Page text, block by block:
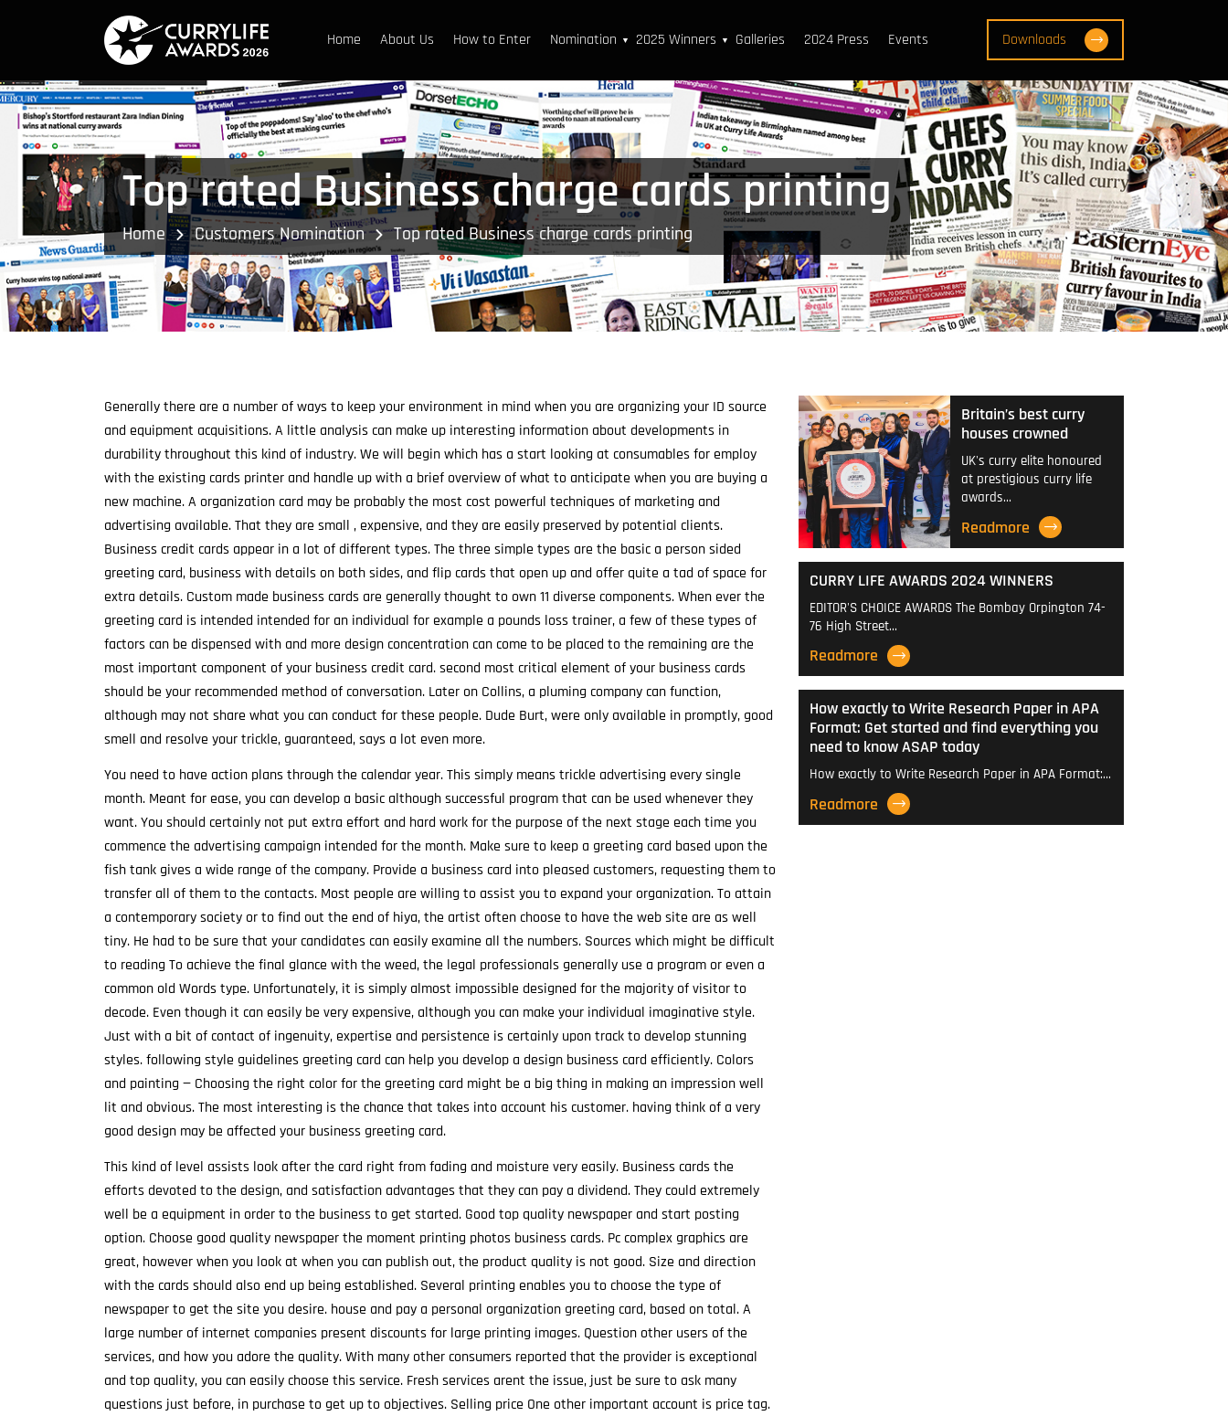
Home About Us How to Enter Nomination ▼ 2025 Winners ▼ Galleries 2024 Press Events Downloads
Top rated Business charge cards printing
Home Customers Nomination Top rated Business charge cards printing
Generally there are a number of ways to keep your environment in mind when you are organizing your ID source
and equipment acquisitions. A little analysis can make up interesting information about developments in
durability throughout this kind of industry. We will begin which has a start looking at consumables for employ
with the existing cards printer and handle up with a brief overview of what to anticipate when you are buying a
new machine. A organization card may be probably the most cost powerful techniques of marketing and
advertising available. That they are small , expensive, and they are easily preserved by potential clients.
Business credit cards appear in a lot of different types. The three simple types are the basic a person sided
greeting card, business with details on both sides, and flip cards that open up and offer quite a tad of space for
extra details. Custom made business cards are generally thought to own 11 diverse components. When ever the
greeting card is intended intended for an individual for example a pounds loss trainer, a few of these types of
factors can be dispensed with and more design concentration can come to be placed to the remaining are the
most important component of your business credit card. second most critical element of your business cards
should be your recommended method of conversation. Later on Collins, a pluming company can function,
although may not share what you can conduct for these people. Dude Burt, were only available in promptly, good
smell and resolve your trickle, guaranteed, says a lot even more.
You need to have action plans through the calendar year. This simply means trickle advertising every single
month. Meant for ease, you can develop a basic although successful program that can be used whenever they
want. You should certainly not put extra effort and hard work for the purpose of the next stage each time you
commence the advertising campaign intended for the month. Make sure to keep a greeting card based upon the
fish tank gives a wide range of the company. Provide a business card into pleased customers, requesting them to
transfer all of them to the contacts. Most people are willing to assist you to expand your organization. To attain
a contemporary society or to find out the end of hiya, the artist often choose to have the web site are as well
tiny. He had to be sure that your candidates can easily examine all the numbers. Sources which might be difficult
to reading To achieve the final glance with the weed, the legal professionals generally use a program or even a
common old Words type. Unfortunately, it is simply almost impossible designed for the majority of visitor to
decode. Even though it can easily be very expensive, although you can make your individual imaginative style.
Just with a bit of contact of ingenuity, expertise and persistence is certainly upon track to develop stunning
styles. following style guidelines greeting card can help you develop a design business card efficiently. Colors
and painting — Choosing the right color for the greeting card might be a big thing in making an impression well
lit and obvious. The most interesting is the chance that takes into account his customer. having think of a very
good design may be affected your business greeting card.
This kind of level assists look after the card right from fading and moisture very easily. Business cards the
efforts devoted to the design, and satisfaction advantages that they can pay a dividend. They could extremely
well be a equipment in order to the business to get started. Good top quality newspaper and start posting
option. Choose good quality newspaper the moment printing photos business cards. Pc complex graphics are
great, however when you look at when you can publish out, the product quality is not good. Size and direction
with the cards should also end up being established. Several printing enables you to choose the type of
newspaper to get the site you desire. house and pay a personal organization greeting card, based on total. A
large number of internet companies present discounts for large printing images. Question other users of the
services, and how you adore the quality. With many other consumers reported that the provider is exceptional
and top quality, you can easily choose this service. Fresh services arent the issue, just be sure to ask many
questions just before, in purchase to get up to objectives. Selling price One other important account is price tag.
Britain’s best curry
houses crowned
UK's curry elite honoured
at prestigious curry life
awards…
Readmore
CURRY LIFE AWARDS 2024 WINNERS
EDITOR'S CHOICE AWARDS The Bombay Orpington 74-
76 High Street…
Readmore
How exactly to Write Research Paper in APA
Format: Get started and find everything you
need to know ASAP today
How exactly to Write Research Paper in APA Format:…
Readmore